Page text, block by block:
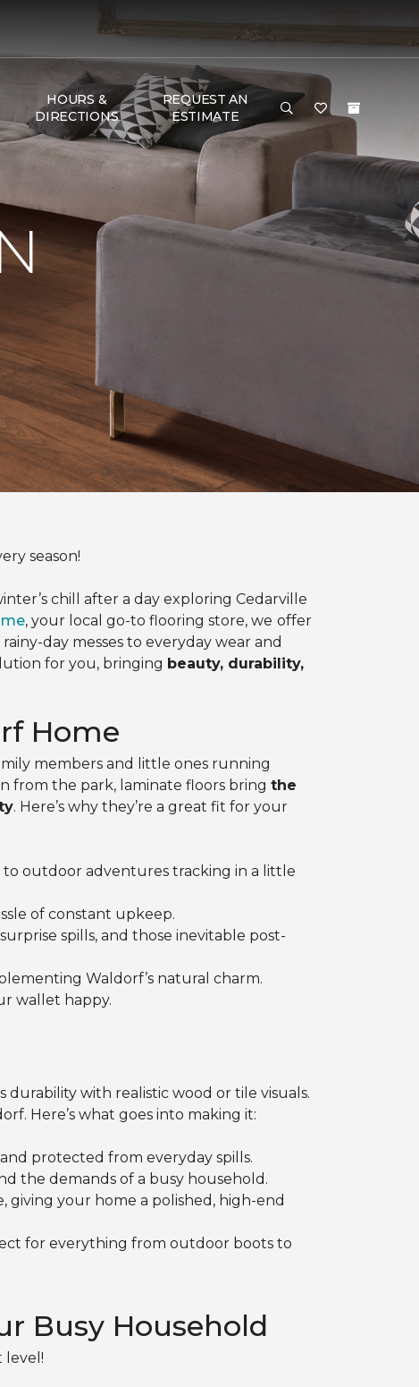
HOURS &
DIRECTIONS
REQUEST AN
ESTIMATE
season!
chill after a day exploring Cedarville
, your local go-to flooring store, we offer
day messes to everyday wear and
for you, bringing beauty, durability,
Home
members and little ones running
from the park, laminate floors bring the
. Here’s why they’re a great fit for your
outdoor adventures tracking in a little
of constant upkeep.
spills, and those inevitable post-
Waldorf’s natural charm.
wallet happy.
with realistic wood or tile visuals.
Here’s what goes into making it:
protected from everyday spills.
the demands of a busy household.
your home a polished, high-end
for everything from outdoor boots to
Busy Household
level!